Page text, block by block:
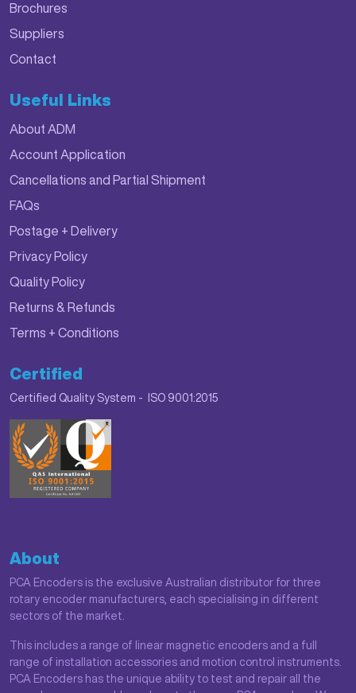
Brochures
Suppliers
Contact
Useful Links
About ADM
Account Application
Cancellations and Partial Shipment
FAQs
Postage + Delivery
Privacy Policy
Quality Policy
Returns & Refunds
Terms + Conditions
Certified
Certified Quality System - ISO 9001:2015
About
PCA Encoders is the exclusive Australian distributor for three
rotary encoder manufacturers, each specialising in different
sectors of the market.
This includes a range of linear magnetic encoders and a full
range of installation accessories and motion control instruments.
PCA Encoders has the unique ability to test and repair all the